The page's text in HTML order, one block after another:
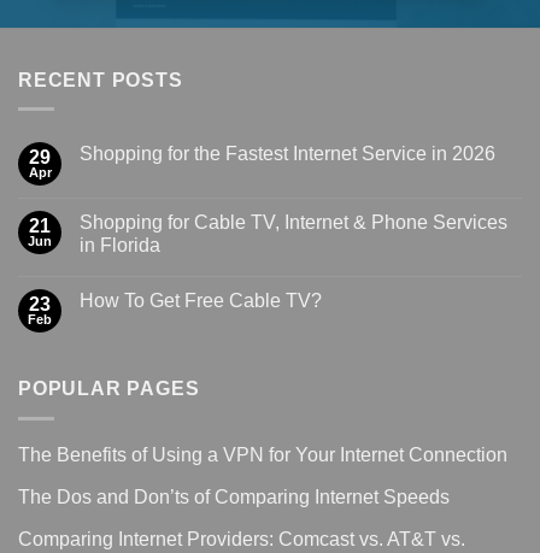
RECENT POSTS
29
Apr
Shopping for the Fastest Internet Service in 2026
21
Jun
Shopping for Cable TV, Internet & Phone Services
in Florida
23
Feb
How To Get Free Cable TV?
POPULAR PAGES
The Benefits of Using a VPN for Your Internet Connection
The Dos and Don’ts of Comparing Internet Speeds
Comparing Internet Providers: Comcast vs. AT&T vs.